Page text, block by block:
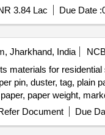
3.84 Lac Due Date :
Jharkhand, India
materials for
pin, duster, tag, plain
paper weight,
shin guard, socks,
Document Due